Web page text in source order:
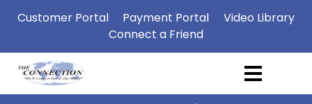
Customer Portal Payment Portal
Video Library
Connect a Friend